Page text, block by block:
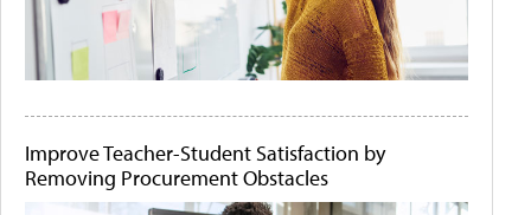
Improve Teacher-Student Satisfaction by
Removing Procurement Obstacles